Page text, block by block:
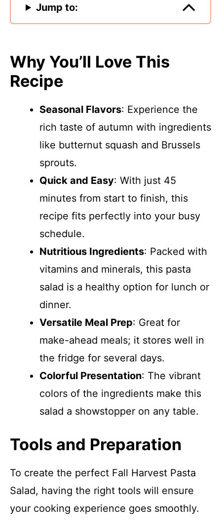
Jump to:
Why You’ll Love This
Recipe
Seasonal Flavors: Experience the
rich taste of autumn with ingredients
like butternut squash and Brussels
sprouts.
Quick and Easy: With just 45
minutes from start to finish, this
recipe fits perfectly into your busy
schedule.
Nutritious Ingredients: Packed with
vitamins and minerals, this pasta
salad is a healthy option for lunch or
dinner.
Versatile Meal Prep: Great for
make-ahead meals; it stores well in
the fridge for several days.
Colorful Presentation: The vibrant
colors of the ingredients make this
salad a showstopper on any table.
Tools and Preparation
To create the perfect Fall Harvest Pasta
Salad, having the right tools will ensure
your cooking experience goes smoothly.